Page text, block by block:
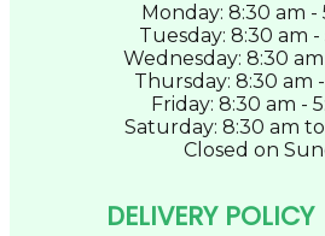
Monday: 8:30 am -
Tuesday: 8:30 am
Wednesday: 8:30
Thursday: 8:30 am
Friday: 8:30 am -
Saturday: 8:30 am
Closed on
DELIVERY POLICY